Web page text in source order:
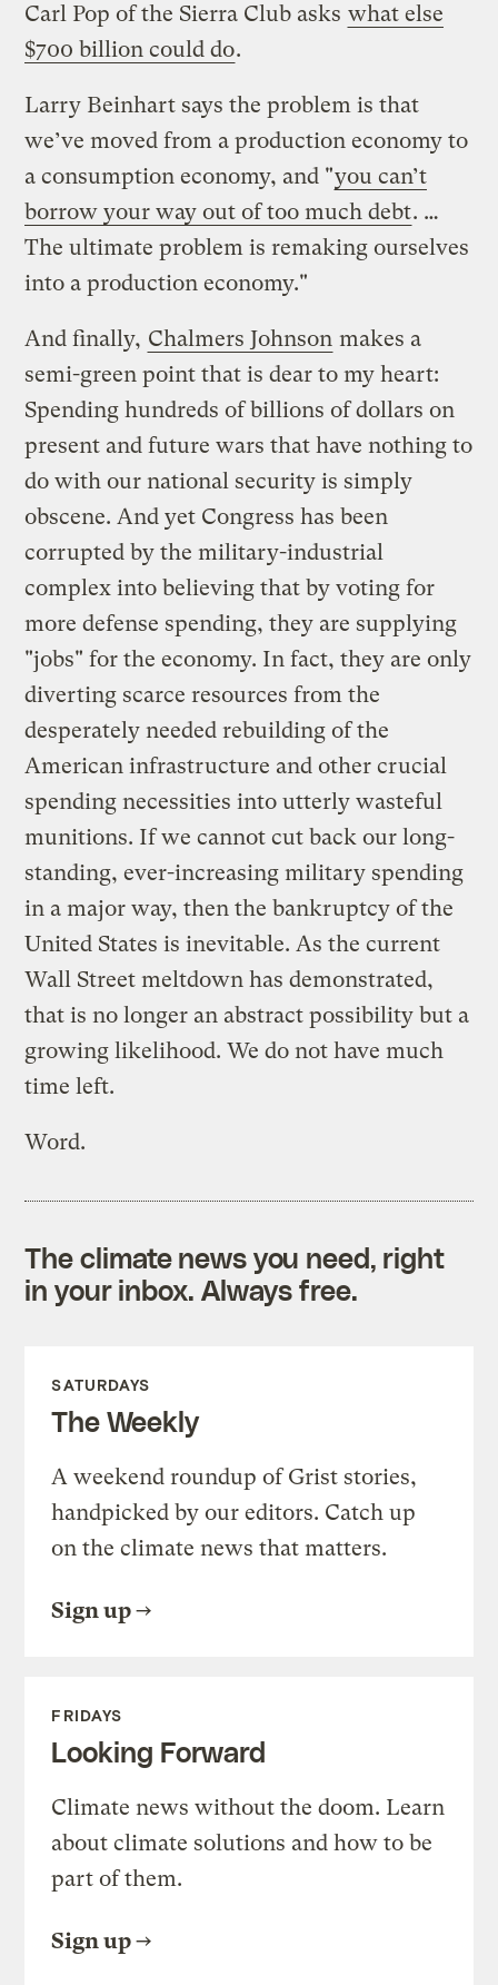
Carl Pop of the Sierra Club asks what else
$700 billion could do.
Larry Beinhart says the problem is that
we’ve moved from a production economy to
a consumption economy, and "you can’t
borrow your way out of too much debt. …
The ultimate problem is remaking ourselves
into a production economy."
And finally, Chalmers Johnson makes a
semi-green point that is dear to my heart:
Spending hundreds of billions of dollars on
present and future wars that have nothing to
do with our national security is simply
obscene. And yet Congress has been
corrupted by the military-industrial
complex into believing that by voting for
more defense spending, they are supplying
"jobs" for the economy. In fact, they are only
diverting scarce resources from the
desperately needed rebuilding of the
American infrastructure and other crucial
spending necessities into utterly wasteful
munitions. If we cannot cut back our long-
standing, ever-increasing military spending
in a major way, then the bankruptcy of the
United States is inevitable. As the current
Wall Street meltdown has demonstrated,
that is no longer an abstract possibility but a
growing likelihood. We do not have much
time left.
Word.
The climate news you need, right
in your inbox. Always free.
SATURDAYS
The Weekly
A weekend roundup of Grist stories,
handpicked by our editors. Catch up
on the climate news that matters.
Sign up
FRIDAYS
Looking Forward
Climate news without the doom. Learn
about climate solutions and how to be
part of them.
Sign up